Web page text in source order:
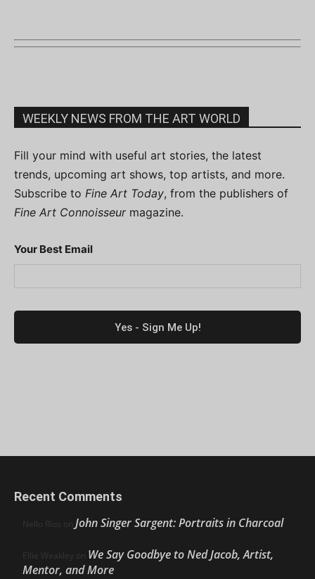
WEEKLY NEWS FROM THE ART WORLD
Fill your mind with useful art stories, the latest
trends, upcoming art shows, top artists, and more.
Subscribe to Fine Art Today, from the publishers of
Fine Art Connoisseurmagazine.
Your Best Email
Recent Comments
Nello Ríos on John Singer Sargent: Portraits in Charcoal
Ellie Weakley on We Say Goodbye to Ned Jacob, Artist,
Mentor, and More